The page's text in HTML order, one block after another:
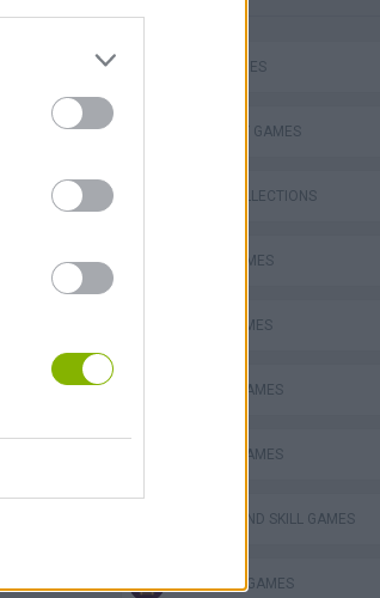
SKILL GAMES
STRATEGY GAMES
GAME COLLECTIONS
AVOID GAMES
LOGIC GAMES
MOBILE GAMES
PICK UP GAMES
PUZZLE AND SKILL GAMES
THINKING GAMES